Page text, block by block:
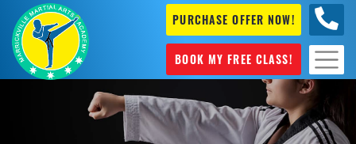
PURCHASE OFFER NOW!
BOOK MY FREE CLASS!